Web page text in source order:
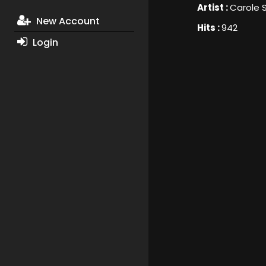
New Account
Login
Artist :Carole
Hits :942